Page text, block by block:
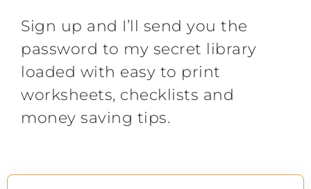
Sign up and I’ll send you the
password to my secret library
loaded with easy to print
worksheets, checklists and
money saving tips.